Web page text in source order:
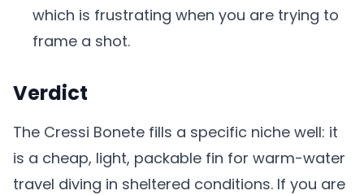
which is frustrating when you are trying to
frame a shot.
Verdict
The Cressi Bonete fills a specific niche well: it
is a cheap, light, packable fin for warm-water
travel diving in sheltered conditions. If you are